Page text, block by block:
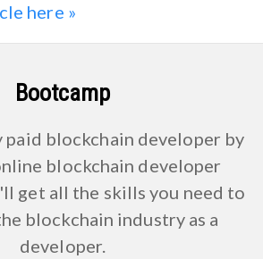
here »
Bootcamp
paid blockchain developer by
blockchain developer
get all the skills you need to
blockchain industry as a
developer.